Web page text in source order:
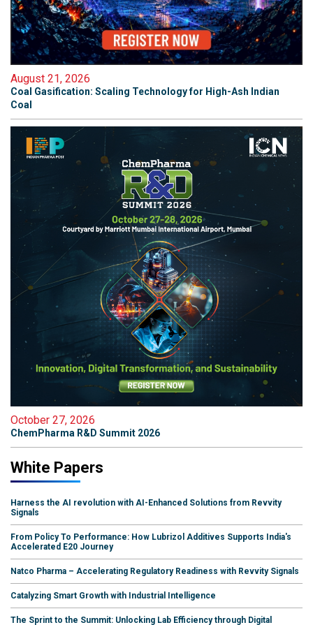
August 21, 2026
Coal Gasification: Scaling Technology for High-Ash Indian
Coal
October 27, 2026
ChemPharma R&D Summit 2026
White Papers
Harness the AI revolution with AI-Enhanced Solutions from Revvity
Signals
From Policy To Performance: How Lubrizol Additives Supports India's
Accelerated E20 Journey
Natco Pharma – Accelerating Regulatory Readiness with Revvity Signals
Catalyzing Smart Growth with Industrial Intelligence
The Sprint to the Summit: Unlocking Lab Efficiency through Digital